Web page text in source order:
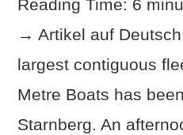
Reading Time: 6
→ Artikel auf
largest contiguous
Metre Boats has
Starnberg. An